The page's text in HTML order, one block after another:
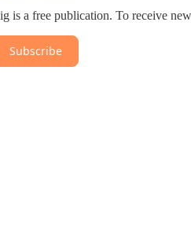
a free publication. To receive
Subscribe